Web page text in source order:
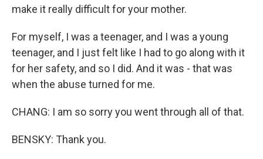
make it really difficult for your mother.
For myself, I was a teenager, and I was a young
teenager, and I just felt like I had to go along with it
for her safety, and so I did. And it was - that was
when the abuse turned for me.
CHANG: I am so sorry you went through all of that.
BENSKY: Thank you.